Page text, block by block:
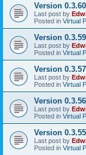
Version 0.3.60
Last post by
Posted in Virtual
Version 0.3.59
Last post by
Posted in Virtual
Version 0.3.57
Last post by
Posted in Virtual
Version 0.3.56
Last post by
Posted in Virtual
Version 0.3.55
Last post by
Posted in Virtual